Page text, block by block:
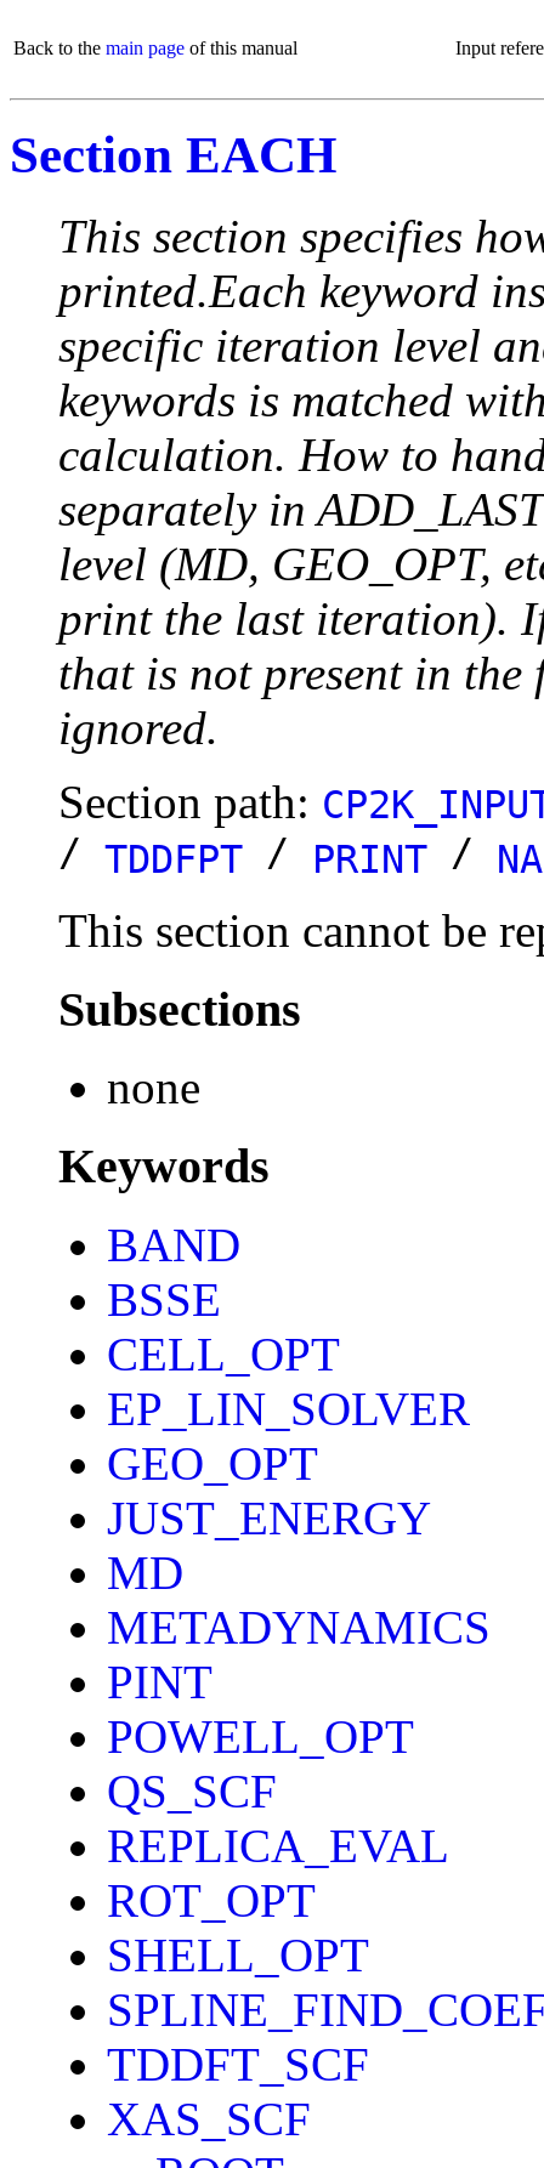
Back to the main page of this manual Input
Section EACH
This section specifies
printed.Each keyword
specific iteration level
keywords is matched
calculation. How to
separately in
level (MD, GEO_OPT,
print the last iteration).
that is not present in
ignored.
Section path:
/ TDDFPT / PRINT /
This section cannot be
Subsections
none
Keywords
BAND
BSSE
CELL_OPT
EP_LIN_SOLVER
GEO_OPT
JUST_ENERGY
MD
METADYNAMICS
PINT
POWELL_OPT
QS_SCF
REPLICA_EVAL
ROT_OPT
SHELL_OPT
TDDFT_SCF
XAS_SCF